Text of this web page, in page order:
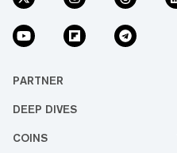
PARTNER
DEEP DIVES
COINS